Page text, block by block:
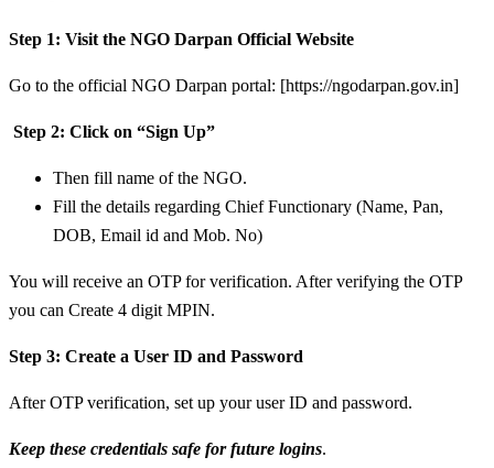
Step 1: Visit the NGO Darpan Official Website
Go to the official NGO Darpan portal: [https://ngodarpan.gov.in]
Step 2: Click on “Sign Up”
Then fill name of the NGO.
Fill the details regarding Chief Functionary (Name, Pan,
DOB, Email id and Mob. No)
You will receive an OTP for verification. After verifying the OTP
you can Create 4 digit MPIN.
Step 3: Create a User ID and Password
After OTP verification, set up your user ID and password.
Keep these credentials safe for future logins.